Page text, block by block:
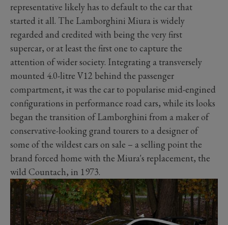
representative likely has to default to the car that
started it all. The Lamborghini Miura is widely
regarded and credited with being the very first
supercar, or at least the first one to capture the
attention of wider society. Integrating a transversely
mounted 4.0-litre V12 behind the passenger
compartment, it was the car to popularise mid-engined
configurations in performance road cars, while its looks
began the transition of Lamborghini from a maker of
conservative-looking grand tourers to a designer of
some of the wildest cars on sale – a selling point the
brand forced home with the Miura's replacement, the
wild Countach, in 1973.